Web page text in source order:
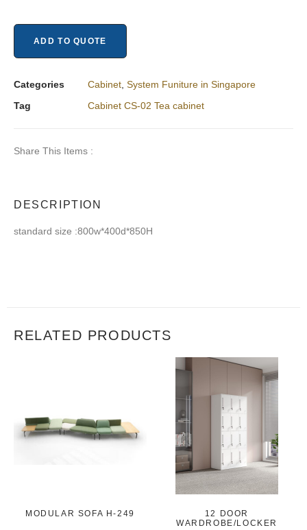
ADD TO QUOTE
Categories Cabinet, System Funiture in Singapore
Tag
Cabinet CS-02 Tea cabinet
Share This Items :
DESCRIPTION
standard size :800w*400d*850H
RELATED PRODUCTS
MODULAR SOFA H-249
12 DOOR
WARDROBE/LOCKER